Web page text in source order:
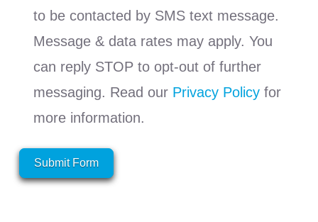
to be contacted by SMS text message.
Message & data rates may apply. You
can reply STOP to opt-out of further
messaging. Read our Privacy Policyfor
more information.
Submit Form